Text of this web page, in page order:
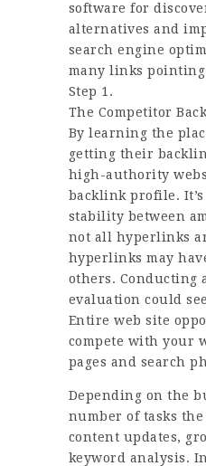
software for
alternatives and
search engine
many links pointing
Step 1.
The Competitor
By learning the
getting their
high-authority
backlink profile.
stability between
not all hyperlinks
hyperlinks may
others. Conducting
evaluation could
Entire web site
compete with your
pages and search
Depending on the
number of tasks
content updates,
keyword analysis.